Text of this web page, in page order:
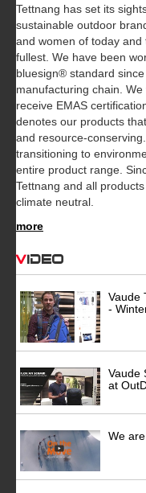
Tettnang has set its
sustainable outdoor
and women of today
fullest. We have been
bluesign® standard
manufacturing chain.
receive EMAS
denotes our products
and resource-
transitioning to
entire product range.
Tettnang and all
climate neutral.
more
Video
Vaude
-
Vaude
at
We